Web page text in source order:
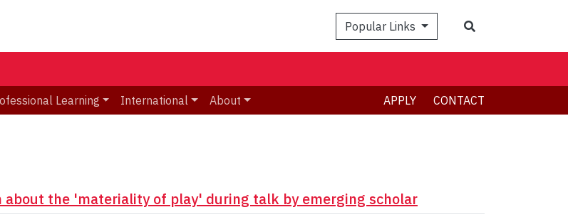
Popular Links
Learning International About APPLY CONTACT
about the 'materiality of play' during talk by emerging scholar